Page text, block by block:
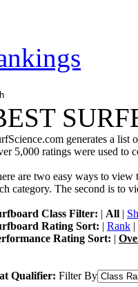
generates a list
5,000 ratings were used to
are two easy ways to view
category. The second is to
Class Filter: | All |
Rating Sort: | Rank |
Rating Sort: |
Qualifier: Filter By